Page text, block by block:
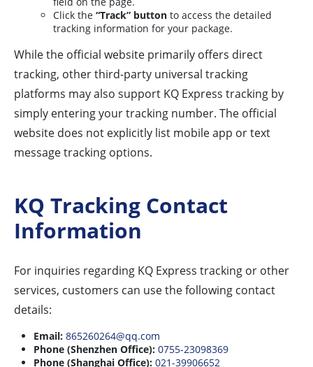
Click the “Track” button to access the detailed
tracking information for your package.
While the official website primarily offers direct
tracking, other third-party universal tracking
platforms may also support KQ Express tracking by
simply entering your tracking number. The official
website does not explicitly list mobile app or text
message tracking options.
KQ Tracking Contact
Information
For inquiries regarding KQ Express tracking or other
services, customers can use the following contact
details:
Email: 865260264@qq.com
Phone (Shenzhen Office): 0755-23098369
Phone (Shanghai Office): 021-39906652